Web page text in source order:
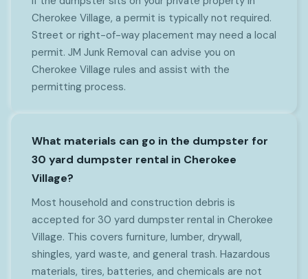
Cherokee Village, a permit is typically not required.
Street or right-of-way placement may need a local
permit. JM Junk Removal can advise you on
Cherokee Village rules and assist with the
permitting process.
What materials can go in the dumpster for
30 yard dumpster rental in Cherokee
Village?
Most household and construction debris is
accepted for 30 yard dumpster rental in Cherokee
Village. This covers furniture, lumber, drywall,
shingles, yard waste, and general trash. Hazardous
materials, tires, batteries, and chemicals are not